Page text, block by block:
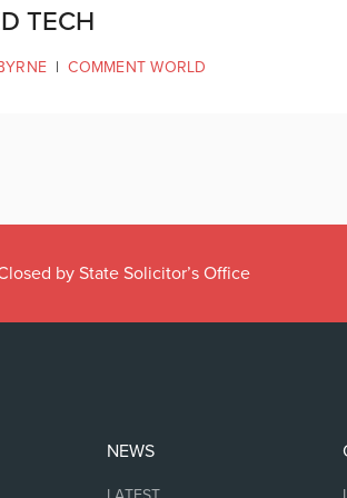
TECH
| COMMENT WORLD
by State Solicitor’s Office
NEWS